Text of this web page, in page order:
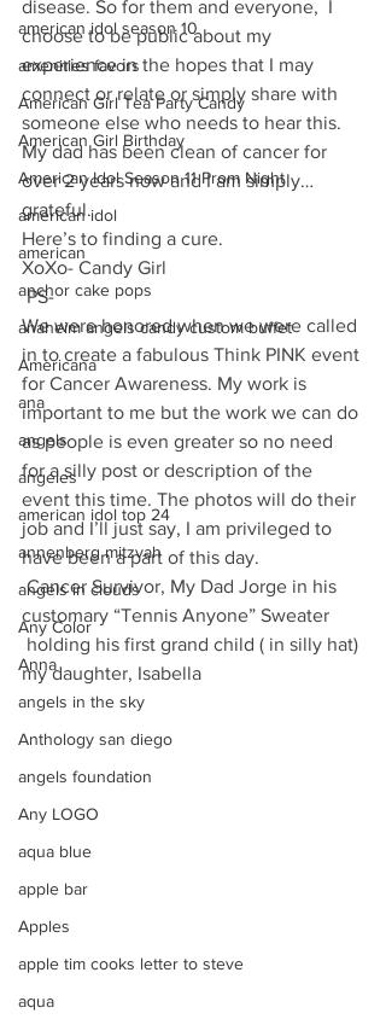
american idol season 10
amenities favors
American Girl Tea Party Candy
American Girl Birthday
American Idol Season 11 Prom Night
american idol
american
anchor cake pops
anaheim angels candy custom buffet
Americana
ana
angels
angeles
american idol top 24
annenberg mitzvah
angels in clouds
Any Color
Anna
angels in the sky
Anthology san diego
angels foundation
Any LOGO
aqua blue
apple bar
Apples
apple tim cooks letter to steve
aqua
disease. So for them and everyone,  I
choose to be public about my
experience in the hopes that I may
connect or relate or simply share with
someone else who needs to hear this.
My dad has been clean of cancer for
over 2 years now and I am simply…
grateful.
Here’s to finding a cure.
XoXo- Candy Girl
PS-
We were honored when we were called
in to create a fabulous Think PINK event
for Cancer Awareness. My work is
important to me but the work we can do
as people is even greater so no need
for a silly post or description of the
event this time. The photos will do their
job and I’ll just say, I am privileged to
have been a part of this day.
Cancer Survivor, My Dad Jorge in his
customary “Tennis Anyone” Sweater
my daughter, Isabella